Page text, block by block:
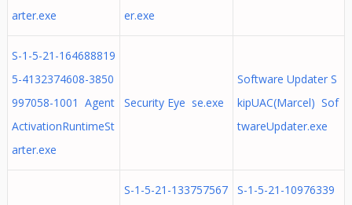
arter.exe
er.exe
S-1-5-21-164688819
5-4132374608-3850
997058-1001 Agent
ActivationRuntimeSt
arter.exe
Security Eye se.exe
Software Updater S
kipUAC(Marcel) Sof
twareUpdater.exe
S-1-5-21-133757567
S-1-5-21-10976339